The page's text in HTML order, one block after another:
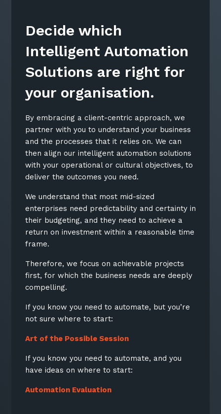
Decide which
Intelligent Automation
Solutions are right for
your organisation.
By embracing a client-centric approach, we
partner with you to understand your business
and the processes that it relies on. We can
then align our intelligent automation solutions
with your operational or cultural objectives, to
deliver the outcomes you need.
We understand that most mid-sized
enterprises need predictability and certainty in
their budgeting, and they need to achieve a
return on investment within a reasonable time
frame.
Therefore, we focus on achievable projects
first, for which the business needs are deeply
compelling.
If you know you need to automate, but you’re
not sure where to start:
Art of the Possible Session
If you know you need to automate, and you
have ideas on where to start:
Automation Evaluation
Close
Stay up-to-date
thoughts and services from Tecala.